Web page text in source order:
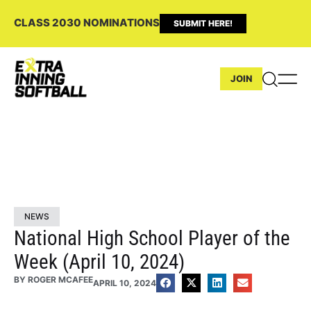
CLASS 2030 NOMINATIONS SUBMIT HERE!
JOIN
NEWS
National High School Player of the
Week (April 10, 2024)
BY ROGER MCAFEEAPRIL 10, 2024